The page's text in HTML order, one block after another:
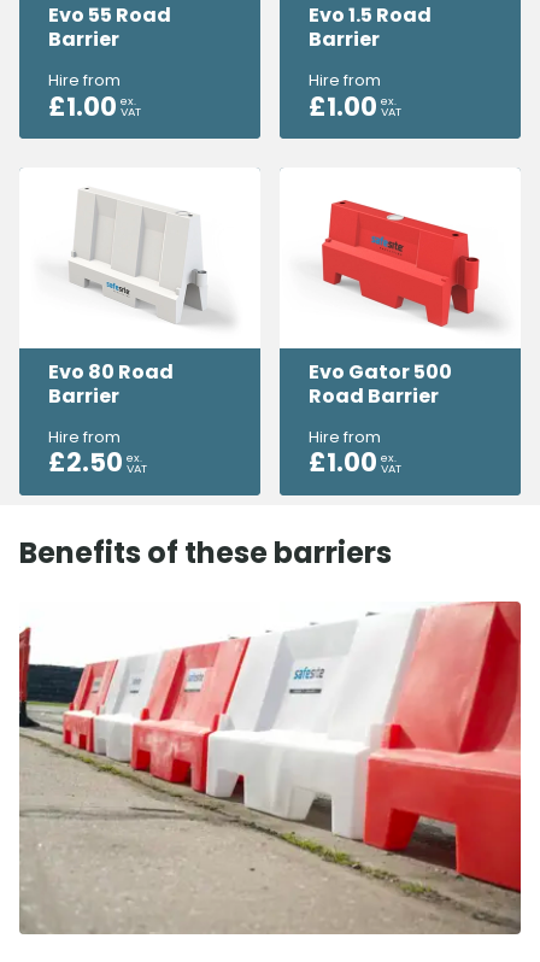
Evo 55 Road
Barrier
Hire from
£1.00 ex.
VAT
Evo 1.5 Road
Barrier
Hire from
£1.00 ex.
VAT
Evo 80 Road
Barrier
Hire from
£2.50 ex.
VAT
Evo Gator 500
Road Barrier
Hire from
£1.00 ex.
VAT
Benefits of these barriers